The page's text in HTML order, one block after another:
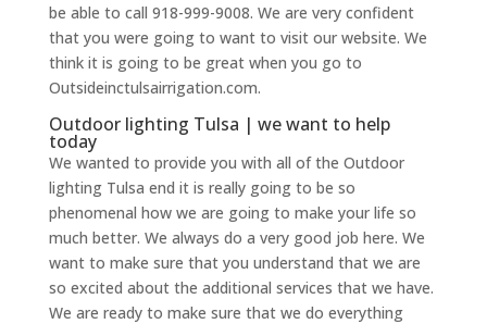
be able to call 918-999-9008. We are very confident
that you were going to want to visit our website. We
think it is going to be great when you go to
Outsideinctulsairrigation.com.
Outdoor lighting Tulsa | we want to help
today
We wanted to provide you with all of the Outdoor
lighting Tulsa end it is really going to be so
phenomenal how we are going to make your life so
much better. We always do a very good job here. We
want to make sure that you understand that we are
so excited about the additional services that we have.
We are ready to make sure that we do everything